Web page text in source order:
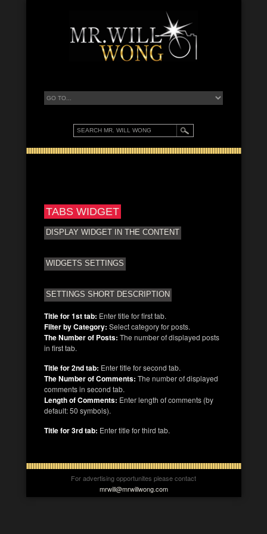
TABS WIDGET
DISPLAY WIDGET IN THE CONTENT
WIDGETS SETTINGS
SETTINGS SHORT DESCRIPTION
Title for 1st tab: Enter title for first tab.
Filter by Category: Select category for posts.
The Number of Posts: The number of displayed posts
in first tab.
Title for 2nd tab: Enter title for second tab.
The Number of Comments: The number of displayed
comments in second tab.
Length of Comments: Enter length of comments (by
default: 50 symbols).
Title for 3rd tab: Enter title for third tab.
For advertising opportunites please contact
mrwill@mrwillwong.com